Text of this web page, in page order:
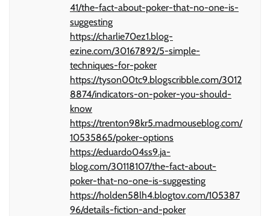
41/the-fact-about-poker-that-no-one-is-
suggesting
https://charlie70ez1.blog-
ezine.com/30167892/5-simple-
techniques-for-poker
https://tyson00tc9.blogscribble.com/3012
8874/indicators-on-poker-you-should-
know
https://trenton98kr5.madmouseblog.com/
10535865/poker-options
https://eduardo04ss9.ja-
blog.com/30118107/the-fact-about-
poker-that-no-one-is-suggesting
https://holden58lh4.blogtov.com/105387
96/details-fiction-and-poker